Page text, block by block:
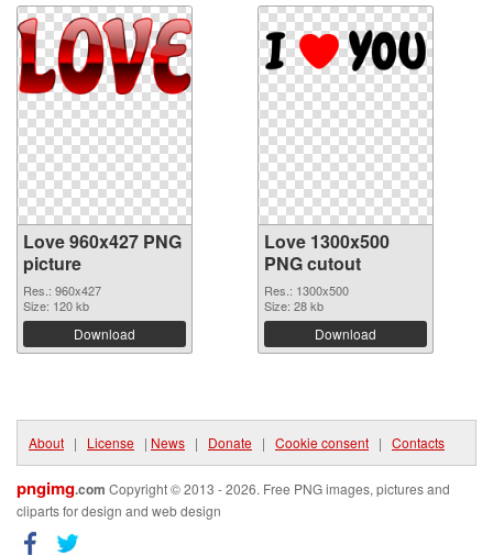
Love 960x427 PNG
picture
Res.: 960x427
Size: 120 kb
Download
Love 1300x500
PNG cutout
Res.: 1300x500
Size: 28 kb
Download
About | License | News | Donate | Cookie consent | Contacts
pngimg.com Copyright © 2013 - 2026. Free PNG images, pictures and
cliparts for design and web design